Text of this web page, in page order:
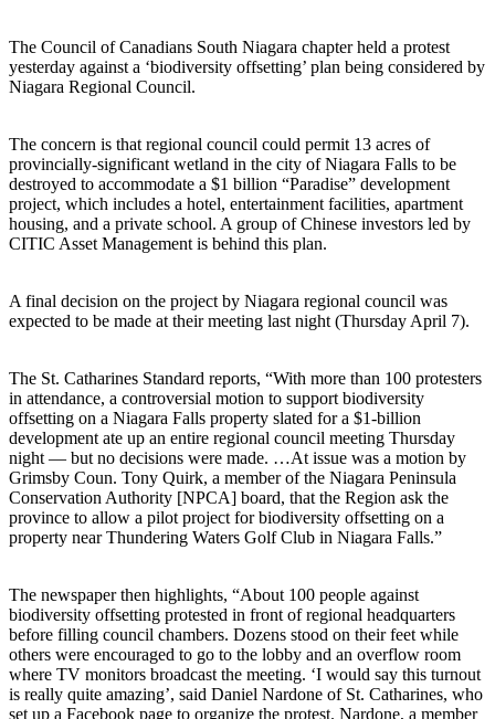
The Council of Canadians South Niagara chapter held a protest
yesterday against a ‘biodiversity offsetting’ plan being considered by
Niagara Regional Council.
The concern is that regional council could permit 13 acres of
provincially-significant wetland in the city of Niagara Falls to be
destroyed to accommodate a $1 billion “Paradise” development
project, which includes a hotel, entertainment facilities, apartment
housing, and a private school. A group of Chinese investors led by
CITIC Asset Management is behind this plan.
A final decision on the project by Niagara regional council was
expected to be made at their meeting last night (Thursday April 7).
The St. Catharines Standard reports, “With more than 100 protesters
in attendance, a controversial motion to support biodiversity
offsetting on a Niagara Falls property slated for a $1-billion
development ate up an entire regional council meeting Thursday
night — but no decisions were made. …At issue was a motion by
Grimsby Coun. Tony Quirk, a member of the Niagara Peninsula
Conservation Authority [NPCA] board, that the Region ask the
province to allow a pilot project for biodiversity offsetting on a
property near Thundering Waters Golf Club in Niagara Falls.”
The newspaper then highlights, “About 100 people against
biodiversity offsetting protested in front of regional headquarters
before filling council chambers. Dozens stood on their feet while
others were encouraged to go to the lobby and an overflow room
where TV monitors broadcast the meeting. ‘I would say this turnout
is really quite amazing’, said Daniel Nardone of St. Catharines, who
set up a Facebook page to organize the protest. Nardone, a member